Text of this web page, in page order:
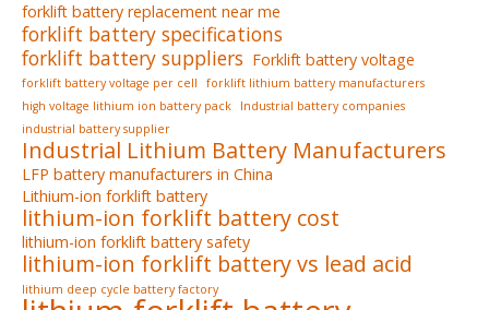
forklift battery replacement near me
forklift battery specifications
forklift battery suppliers Forklift battery voltage
forklift battery voltage per cell
forklift lithium battery manufacturers
high voltage lithium ion battery pack
Industrial battery companies
industrial battery supplier
Industrial Lithium Battery Manufacturers
LFP battery manufacturers in China
Lithium-ion forklift battery
lithium-ion forklift battery cost
lithium-ion forklift battery safety
lithium-ion forklift battery vs lead acid
lithium deep cycle battery factory